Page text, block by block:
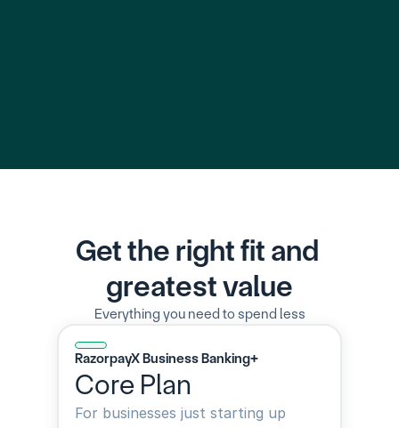
Get the right fit and
greatest value
Everything you need to spend less
RazorpayX Business Banking+
Core Plan
For businesses just starting up